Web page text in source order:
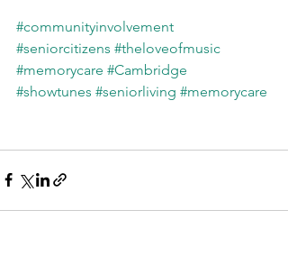
#communityinvolvement
#seniorcitizens #theloveofmusic
#memorycare #Cambridge
#showtunes #seniorliving #memorycare